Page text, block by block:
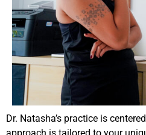
Dr. Natasha’s practice is